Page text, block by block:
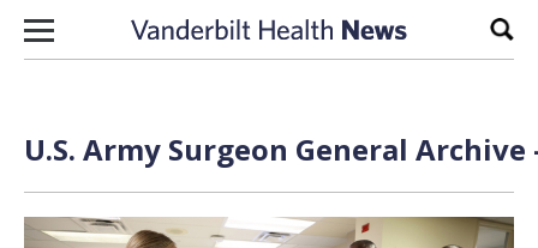
Skip to content
U.S. Army Surgeon General